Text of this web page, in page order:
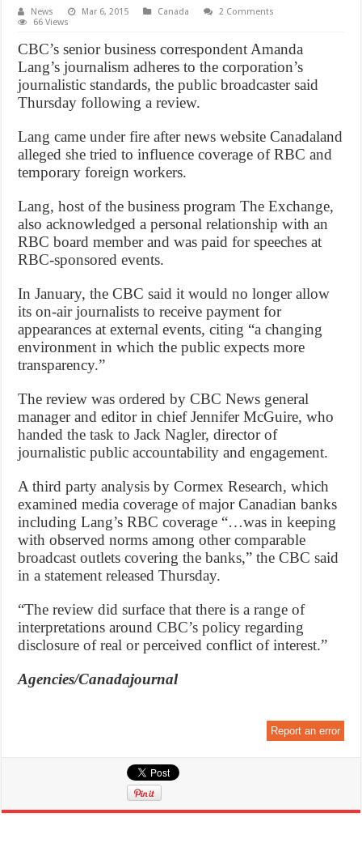
News Mar 6, 2015 Canada
2 Comments
66 Views
CBC’s senior business correspondent Amanda
Lang’s journalism adheres to the corporation’s
journalistic standards, the public broadcaster said
Thursday following a review.
Lang came under fire after news website Canadaland
alleged she tried to influence coverage of RBC and
temporary foreign workers.
Lang, host of the business program The Exchange,
also acknowledged a personal relationship with an
RBC board member and was paid for speeches at
RBC-sponsored events.
In January, the CBC said it would no longer allow
its on-air journalists to receive payment for
appearances at external events, citing “a changing
environment in which the public expects more
transparency.”
The review was ordered by CBC News general
manager and editor in chief Jennifer McGuire, who
handed the task to Jack Nagler, director of
journalistic public accountability and engagement.
A third party analysis by Cormex Research, which
examined media coverage of major Canadian banks
including Lang’s RBC coverage “…was in keeping
with observed norms among other comparable
broadcast outlets covering the banks,” the CBC said
in a statement released Thursday.
“The review did surface that there is a range of
interpretations around CBC’s policy regarding
disclosure of real or perceived conflict of interest.”
Agencies/Canadajournal
Report an error